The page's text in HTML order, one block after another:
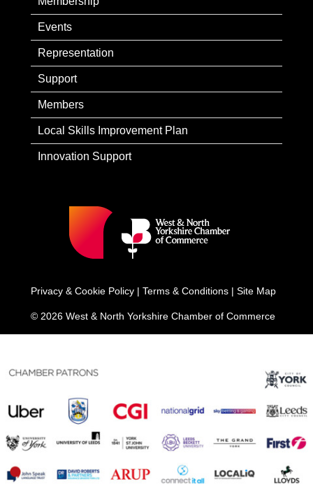
Events
Representation
Support
Members
Local Skills Improvement Plan
Innovation Support
Privacy & Cookie Policy | Terms & Conditions | Site Map
© 2026 West & North Yorkshire Chamber of Commerce